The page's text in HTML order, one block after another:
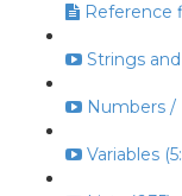
Reference
Strings
Numbers /
Variables